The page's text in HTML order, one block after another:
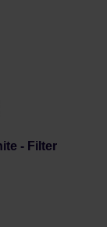
- Filter